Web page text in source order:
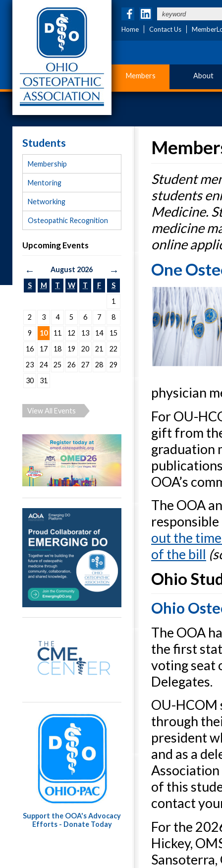
Home Contact Us
Members About
Students
Membership
Mentoring
Networking
Osteopathic Recognition
Upcoming Events
← August 2026 →
S M T W T F
S
1
2
3 4 5 6 7
8
9
10 11 12 13 14
15
16
17 18 19 20 21
22
23
24 25 26 27 28
29
30
31
View All Events
Support the OOA's Advocacy
Efforts - Donate Today
Student
students
Medicine.
medicine
online
One
physician
For OU-
gift from
graduation
OOA’s
The OOA
out the
of the bill
Ohio
Ohio
The OOA
the first
voting seat
Delegates.
OU-HCOM
through
president
and as a
of this
contact
For the
Hickey,